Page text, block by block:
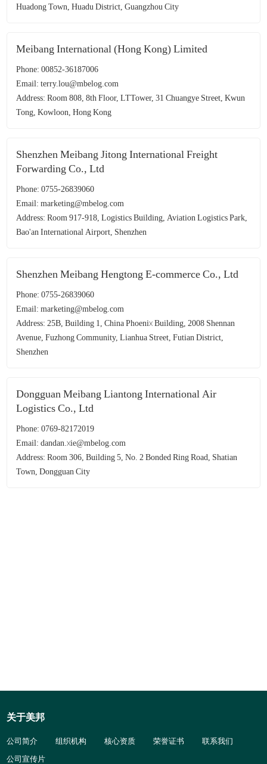
Huadong Town, Huadu District, Guangzhou City
Meibang International (Hong Kong) Limited
Phone: 00852-36187006
Email: terry.lou@mbelog.com
Address: Room 808, 8th Floor, LTTower, 31 Chuangye Street, Kwun
Tong, Kowloon, Hong Kong
Shenzhen Meibang Jitong International Freight
Forwarding Co., Ltd
Phone: 0755-26839060
Email: marketing@mbelog.com
Address: Room 917-918, Logistics Building, Aviation Logistics Park,
Bao'an International Airport, Shenzhen
Shenzhen Meibang Hengtong E-commerce Co., Ltd
Phone: 0755-26839060
Email: marketing@mbelog.com
Address: 25B, Building 1, China Phoenix Building, 2008 Shennan
Avenue, Fuzhong Community, Lianhua Street, Futian District,
Shenzhen
Dongguan Meibang Liantong International Air
Logistics Co., Ltd
Phone: 0769-82172019
Email: dandan.xie@mbelog.com
Address: Room 306, Building 5, No. 2 Bonded Ring Road, Shatian
Town, Dongguan City
关于美邦
公司简介 组织机构 核心资质 荣誉证书
联系我们
公司宣传片